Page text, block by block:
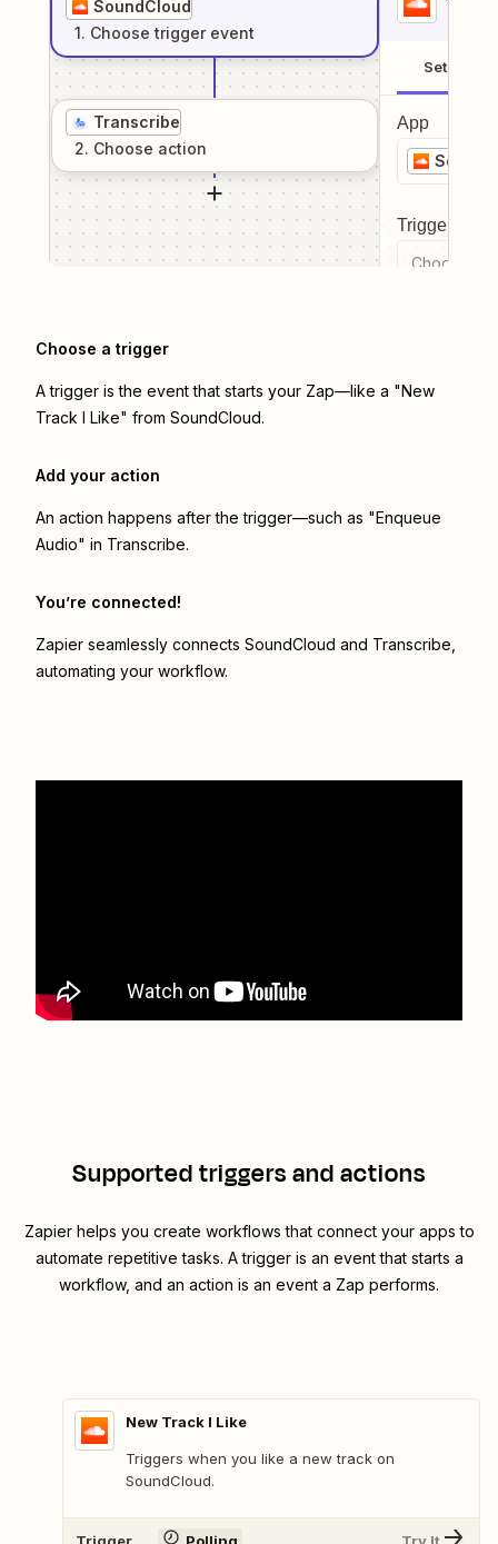
SoundCloud
1. Choose trigger event
Transcribe
2. Choose action
Setup
App
Trigger
Choose a
Choose a trigger
A trigger is the event that starts your Zap—like a "New
Track I Like" from SoundCloud.
Add your action
An action happens after the trigger—such as "Enqueue
Audio" in Transcribe.
You’re connected!
Zapier seamlessly connects SoundCloud and Transcribe
automating your workflow.
Supported triggers and actions
Zapier helps you create workflows that connect your apps to
automate repetitive tasks. A trigger is an event that starts a
workflow, and an action is an event a Zap performs.
New Track I Like
Triggers when you like a new track on
SoundCloud.
Trigger Polling Try It